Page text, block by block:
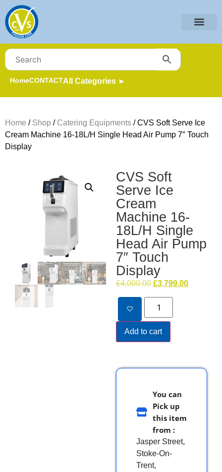
HomeCONTACTAll Categories ►
Home / Shop / Catering Equipments / CVS Soft Serve Ice
Cream Machine 16-18L/H Single Head Air Pump 7″ Touch
Display
CVS Soft
Serve Ice
Cream
Machine 16-
18L/H Single
Head Air Pump
7″ Touch
Display
£4,000.00 £3,799.00
Add to cart
You can
Pick up
this item
from :
Jasper Street,
Stoke-On-
Trent,